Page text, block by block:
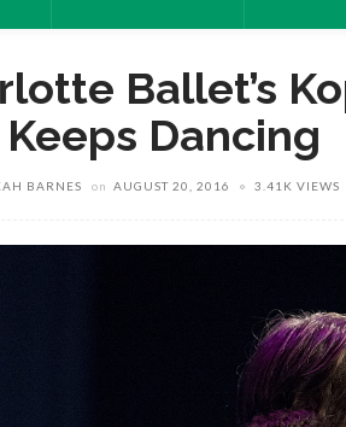
Ballet’s
Dancing
BARNES on AUGUST 20, 2016 3.41K VIEWS